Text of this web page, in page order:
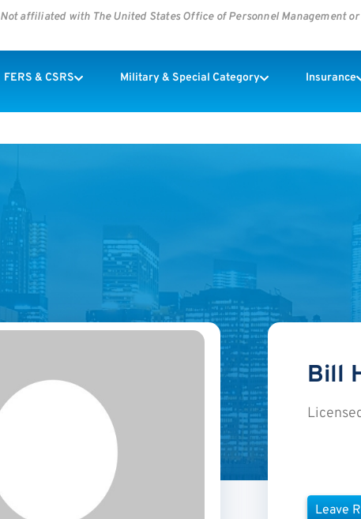
Not affiliated with The United States Office of Personnel Management
FERS & CSRS Military & Special Category Insurance
Bill
Leave